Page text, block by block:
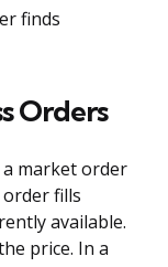
finds
Orders
market order
fills
available.
price. In a